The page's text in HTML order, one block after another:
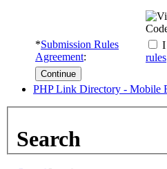
*Submission Rules
Agreement:
I
rules
PHP Link Directory - Mobile
Search